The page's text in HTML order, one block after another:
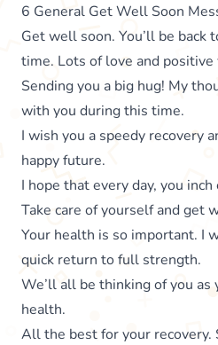
6 General Get Well Soon
Get well soon. You’ll be back
time. Lots of love and positive
Sending you a big hug! My
with you during this time.
I wish you a speedy recovery
happy future.
I hope that every day, you
Take care of yourself and get
Your health is so important. I
quick return to full strength.
We’ll all be thinking of you as
health.
All the best for your recovery.